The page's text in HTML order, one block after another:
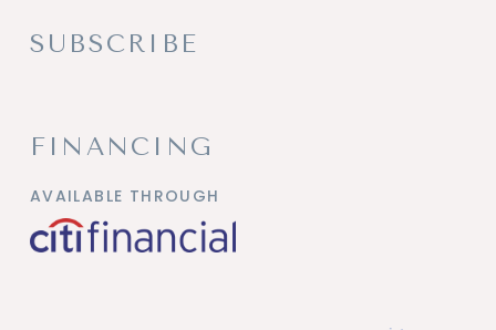
SUBSCRIBE
FINANCING
AVAILABLE THROUGH